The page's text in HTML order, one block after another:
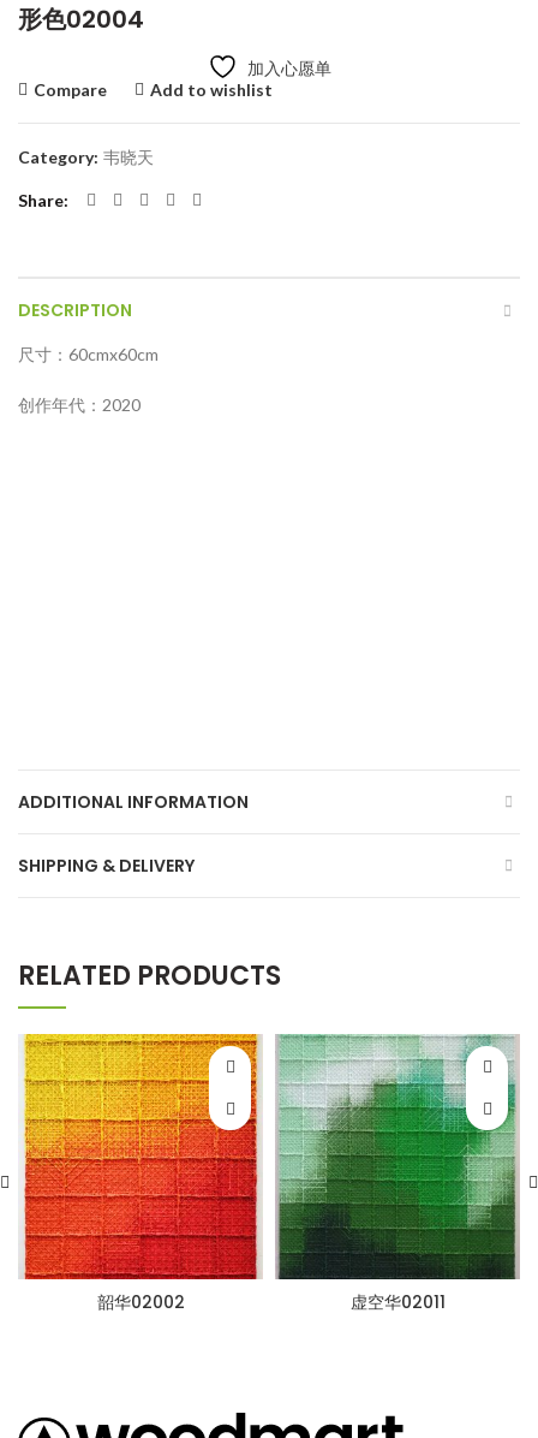
形色02004
加入心愿单
Compare
Add to wishlist
Category: 韦晓天
Share
DESCRIPTION
尺寸：60cmx60cm
创作年代：2020
ADDITIONAL INFORMATION
SHIPPING & DELIVERY
RELATED PRODUCTS
韶华02002 虚空华02011